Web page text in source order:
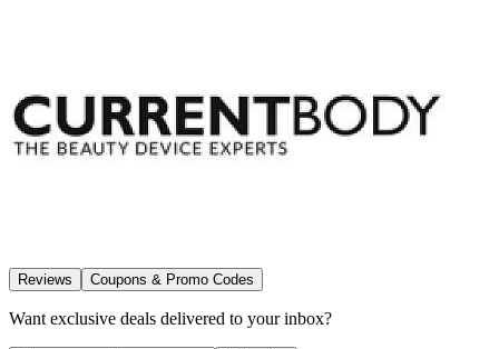
Reviews Coupons & Promo Codes
Want exclusive deals delivered to your inbox?